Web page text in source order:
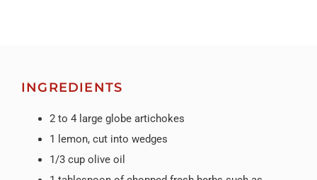
INGREDIENTS
2 to 4 large globe artichokes
1 lemon, cut into wedges
1/3 cup olive oil